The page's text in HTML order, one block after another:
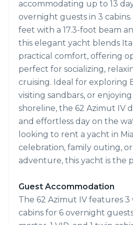
accommodating up to 13
overnight guests in 3
feet with a 17.3-foot beam
this elegant yacht blends
practical comfort, offering
perfect for socializing,
cruising. Ideal for exploring
visiting sandbars, or enjoying
shoreline, the 62 Azimut IV
and effortless day on the
looking to rent a yacht in
celebration, family outing,
adventure, this yacht is the
Guest Accommodation
The 62 Azimut IV features
cabins for 6 overnight